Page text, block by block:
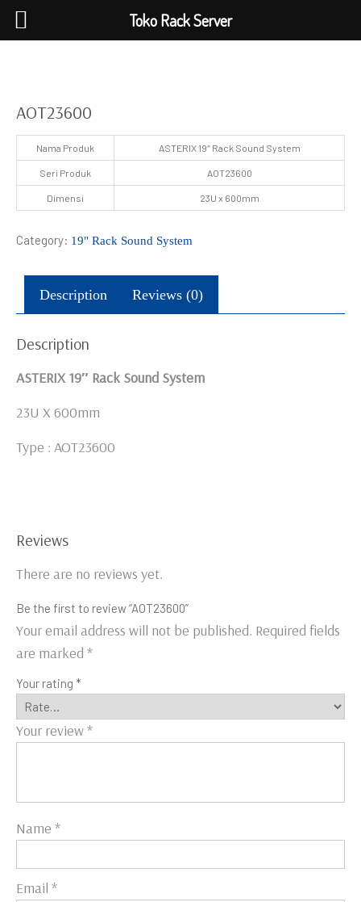
AOT23600
Nama Produk ASTERIX 19″ Rack Sound System
Seri Produk AOT23600
Dimensi 23U x 600mm
Category: 19" Rack Sound System
Description Reviews (0)
Description
ASTERIX 19″ Rack Sound System
23U X 600mm
Type : AOT23600
Reviews
There are no reviews yet.
Be the first to review “AOT23600”
Your email address will not be published. Required fields
are marked *
Your rating *
Your review*
Name *
Email *
Toko Rack Server